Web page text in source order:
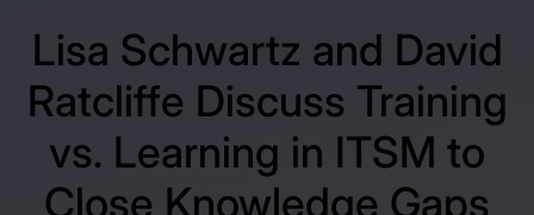
Lisa Schwartz and David
Ratcliffe Discuss Training
vs. Learning in ITSM to
Close Knowledge Gaps